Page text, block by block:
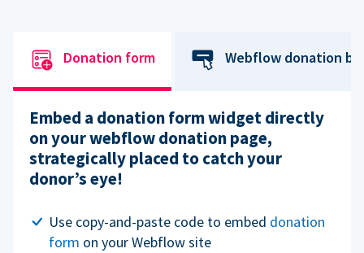
Donation form Webflow donation
Embed a donation form widget directly
on your webflow donation page,
strategically placed to catch your
donor’s eye!
Use copy-and-paste code to embed donation
form on your Webflow site